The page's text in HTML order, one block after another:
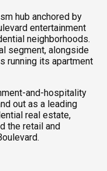
hub anchored by
entertainment
neighborhoods.
segment, alongside
running its apartment
and-hospitality
out as a leading
real estate,
the retail and